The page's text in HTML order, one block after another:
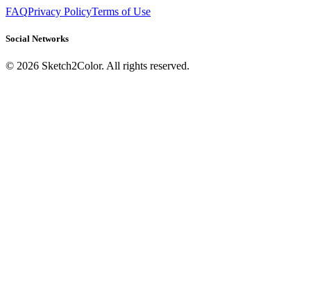
FAQPrivacy PolicyTerms of Use
Social Networks
© 2026 Sketch2Color. All rights reserved.